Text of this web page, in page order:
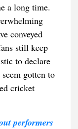
a long time.
conveyed
still keep
to declare
gotten to
cricket
performers